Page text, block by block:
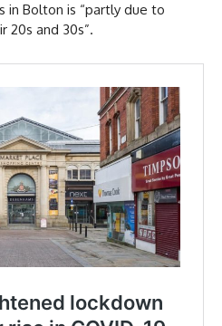
in Bolton is “partly due to
20s and 30s”.